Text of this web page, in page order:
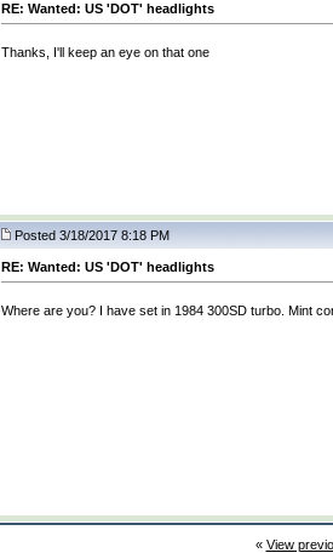
RE: Wanted: US 'DOT' headlights
Thanks, I'll keep an eye on that one
Posted 3/18/2017 8:18 PM
RE: Wanted: US 'DOT' headlights
Where are you? I have set in 1984 300SD turbo. Mint
« View